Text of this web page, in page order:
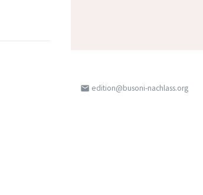
email edition@busoni-nachlass.org